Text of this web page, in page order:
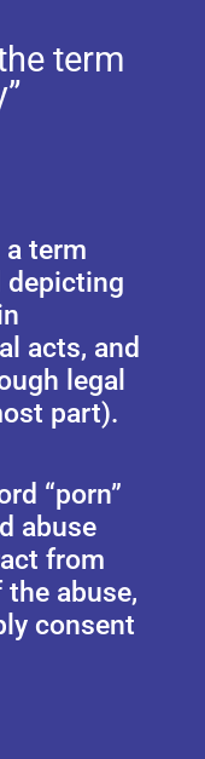
term
a term
depicting
acts, and
legal
part).
“porn”
abuse
from
abuse,
consent